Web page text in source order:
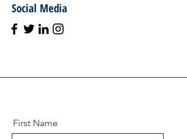
Social Media
First Name